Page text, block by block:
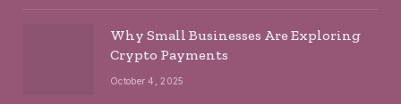
Why Small Businesses Are Exploring
Crypto Payments
October 4, 2025